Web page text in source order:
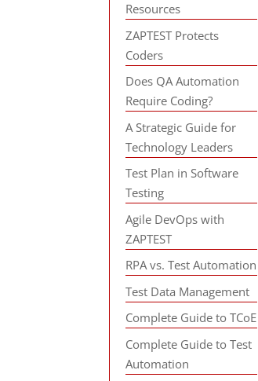
Resources
ZAPTEST Protects
Coders
Does QA Automation
Require Coding?
A Strategic Guide for
Technology Leaders
Test Plan in Software
Testing
Agile DevOps with
ZAPTEST
RPA vs. Test Automation
Test Data Management
Complete Guide to TCoE
Complete Guide to Test
Automation